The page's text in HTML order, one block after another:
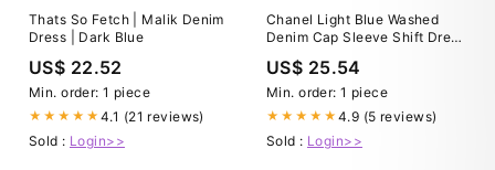
Thats So Fetch | Malik Denim
Dress | Dark Blue
US$ 22.52
Min. order: 1 piece
★★★★★ 4.1 (21 reviews)
Sold : Login>>
Chanel Light Blue Washed
Denim Cap Sleeve Shift Dress
US$ 25.54
Min. order: 1 piece
★★★★★ 4.9 (5 reviews)
Sold : Login>>